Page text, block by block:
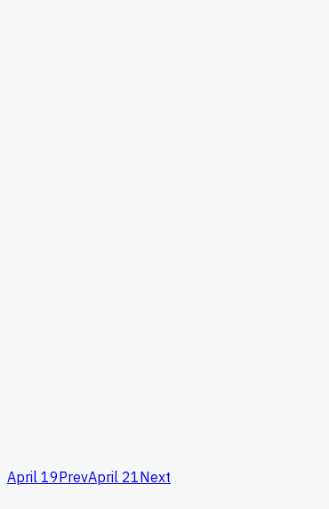
April 19PrevApril 21Next